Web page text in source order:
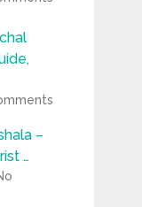
–
…